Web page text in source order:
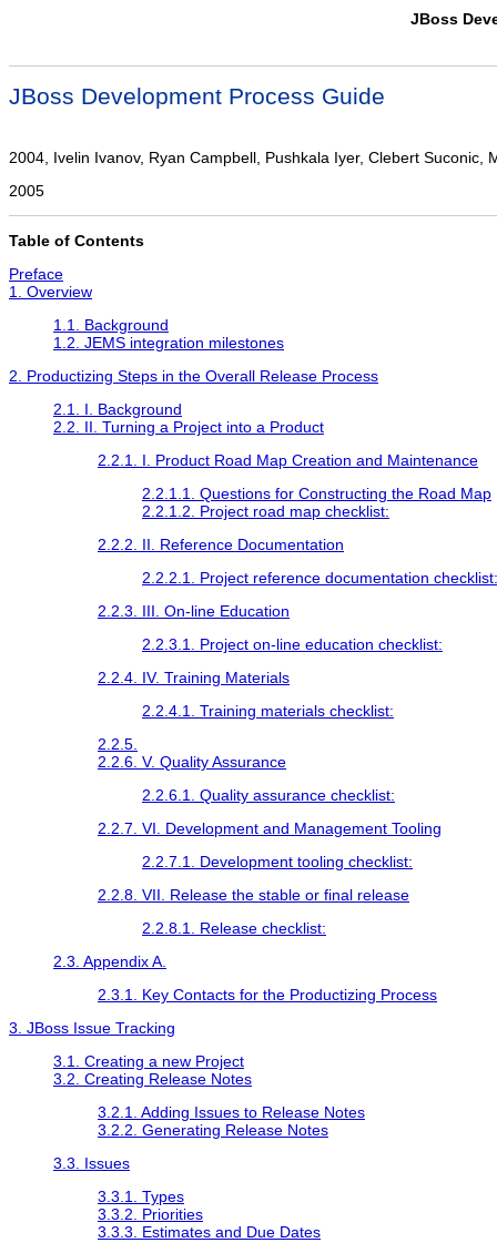
JBoss
JBoss Development Process Guide
2004, Ivelin Ivanov, Ryan Campbell, Pushkala Iyer, Clebert Suconic,
2005
Table of Contents
Preface
1. Overview
1.1. Background
1.2. JEMS integration milestones
2. Productizing Steps in the Overall Release Process
2.1. I. Background
2.2. II. Turning a Project into a Product
2.2.1. I. Product Road Map Creation and Maintenance
2.2.1.1. Questions for Constructing the Road Map
2.2.1.2. Project road map checklist:
2.2.2. II. Reference Documentation
2.2.2.1. Project reference documentation checklist:
2.2.3. III. On-line Education
2.2.3.1. Project on-line education checklist:
2.2.4. IV. Training Materials
2.2.4.1. Training materials checklist:
2.2.5.
2.2.6. V. Quality Assurance
2.2.6.1. Quality assurance checklist:
2.2.7. VI. Development and Management Tooling
2.2.7.1. Development tooling checklist:
2.2.8. VII. Release the stable or final release
2.2.8.1. Release checklist:
2.3. Appendix A.
2.3.1. Key Contacts for the Productizing Process
3. JBoss Issue Tracking
3.1. Creating a new Project
3.2. Creating Release Notes
3.2.1. Adding Issues to Release Notes
3.2.2. Generating Release Notes
3.3. Issues
3.3.1. Types
3.3.2. Priorities
3.3.3. Estimates and Due Dates